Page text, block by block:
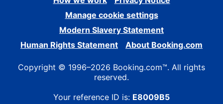
Manage cookie settings
Modern Slavery Statement
Human Rights Statement
About Booking.com
Copyright © 1996–2026 Booking.com™. All rights
reserved.
Your reference ID is: E8009B5